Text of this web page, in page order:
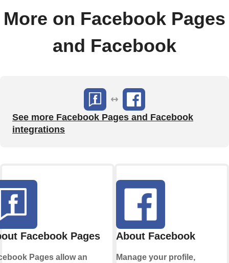
More on Facebook Pages
and Facebook
See more Facebook Pages and Facebook
integrations
Facebook Pages
Pages allow an
About Facebook
Manage your profile,